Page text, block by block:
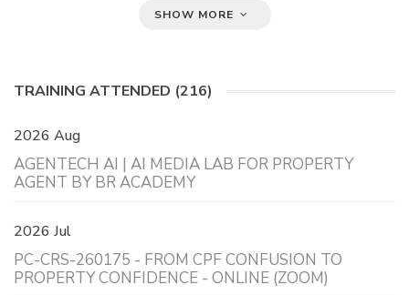
SHOW MORE
TRAINING ATTENDED (216)
2026 Aug
AGENTECH AI | AI MEDIA LAB FOR PROPERTY
AGENT BY BR ACADEMY
2026 Jul
PC-CRS-260175 - FROM CPF CONFUSION TO
PROPERTY CONFIDENCE - ONLINE (ZOOM)